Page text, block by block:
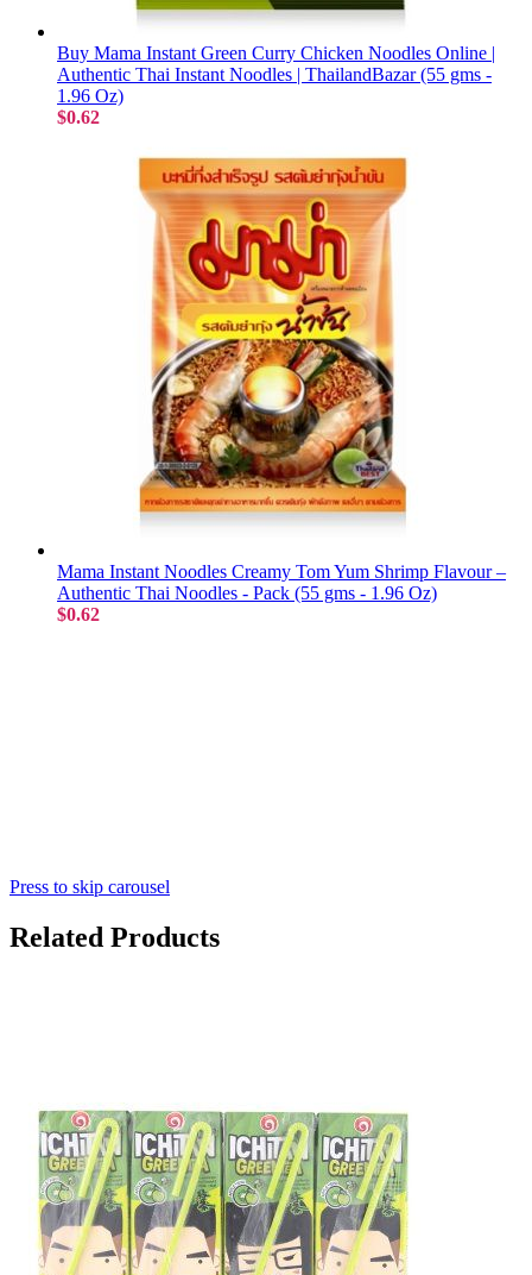
Buy Mama Instant Green Curry Chicken Noodles Online |
Authentic Thai Instant Noodles | ThailandBazar (55 gms -
1.96 Oz)
$0.62
Mama Instant Noodles Creamy Tom Yum Shrimp Flavour –
Authentic Thai Noodles - Pack (55 gms - 1.96 Oz)
$0.62
Press to skip carousel
Related Products